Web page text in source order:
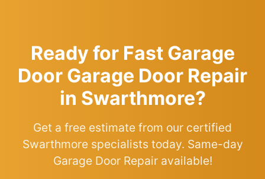
Ready for Fast Garage
Door Garage Door Repair
in Swarthmore?
Get a free estimate from our certified
Swarthmore specialists today. Same-day
Garage Door Repair available!